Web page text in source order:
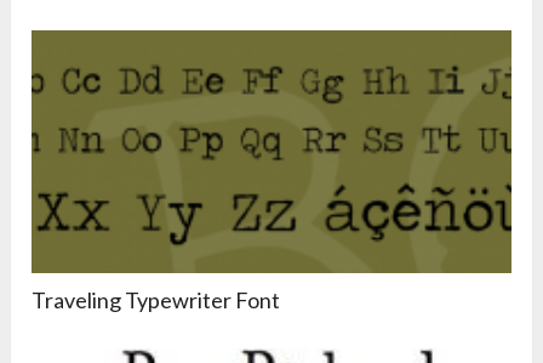
Traveling Typewriter Font